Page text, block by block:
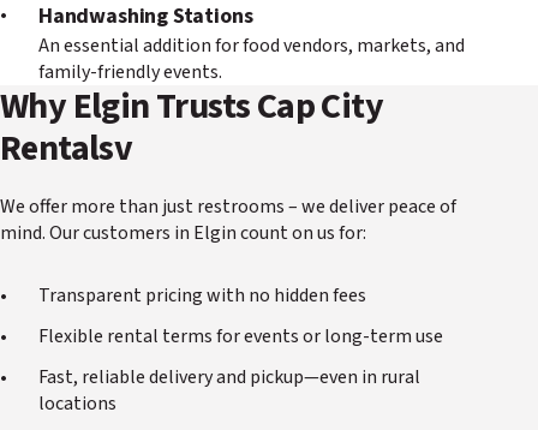
Handwashing Stations
An essential addition for food vendors, markets, and
family-friendly events.
Why Elgin Trusts Cap City
Rentalsv
We offer more than just restrooms – we deliver peace of
mind. Our customers in Elgin count on us for:
Transparent pricing with no hidden fees
Flexible rental terms for events or long-term use
Fast, reliable delivery and pickup—even in rural
locations